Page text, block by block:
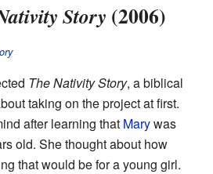
Story (2006)
The Nativity Story, a biblical
taking on the project at first.
after learning that Marywas
old. She thought about how
that would be for a young girl.